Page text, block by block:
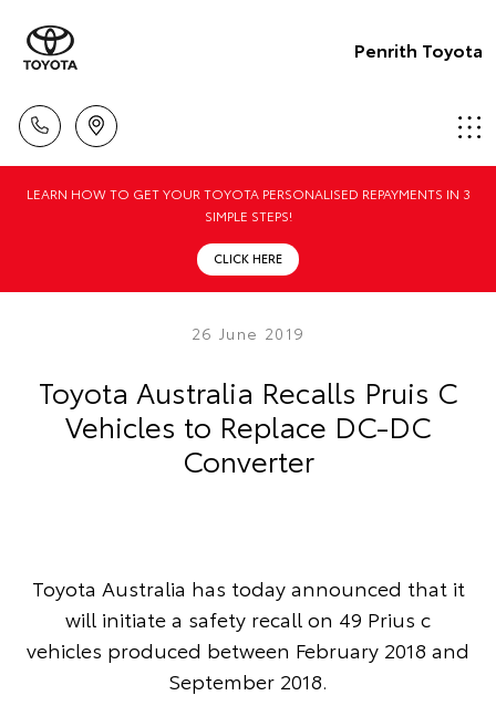
Penrith Toyota
LEARN HOW TO GET YOUR TOYOTA PERSONALISED REPAYMENTS IN 3
SIMPLE STEPS!
CLICK HERE
26 June 2019
Toyota Australia Recalls Pruis C
Vehicles to Replace DC-DC
Converter
Toyota Australia has today announced that it
will initiate a safety recall on 49 Prius c
vehicles produced between February 2018 and
September 2018.